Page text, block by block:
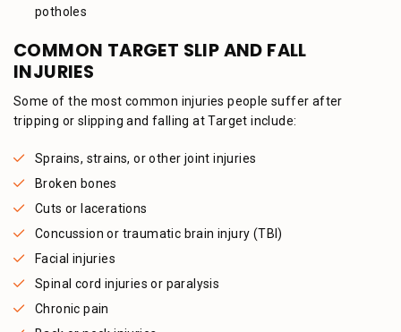
potholes
COMMON TARGET SLIP AND FALL
INJURIES
Some of the most common injuries people suffer after
tripping or slipping and falling at Target include:
Sprains, strains, or other joint injuries
Broken bones
Cuts or lacerations
Concussion or traumatic brain injury (TBI)
Facial injuries
Spinal cord injuries or paralysis
Chronic pain